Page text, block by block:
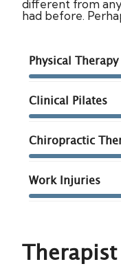
different from
had before.
Physical Therapy
Clinical Pilates
Chiropractic
Work Injuries